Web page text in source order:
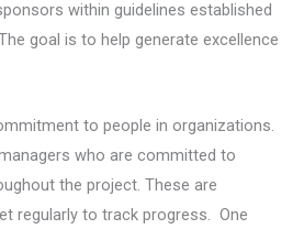
within guidelines established
goal is to help generate excellence
to people in organizations.
who are committed to
the project. These are
regularly to track progress. One